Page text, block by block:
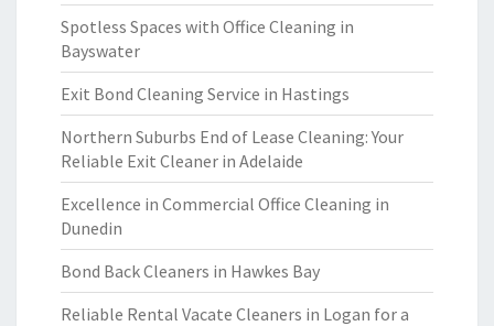
Spotless Spaces with Office Cleaning in
Bayswater
Exit Bond Cleaning Service in Hastings
Northern Suburbs End of Lease Cleaning: Your
Reliable Exit Cleaner in Adelaide
Excellence in Commercial Office Cleaning in
Dunedin
Bond Back Cleaners in Hawkes Bay
Reliable Rental Vacate Cleaners in Logan for a